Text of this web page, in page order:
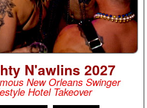
N'awlins 2027
New Orleans Swinger
Hotel Takeover